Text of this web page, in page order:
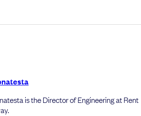
is the Director of Engineering at Rent